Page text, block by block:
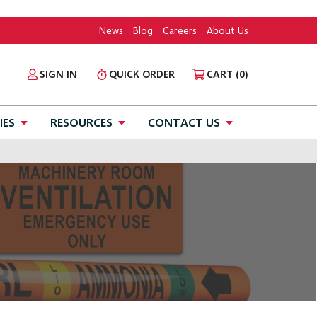
News Blog Careers About Us
SIGN IN QUICK ORDER CART (0)
RESOURCES CONTACT US